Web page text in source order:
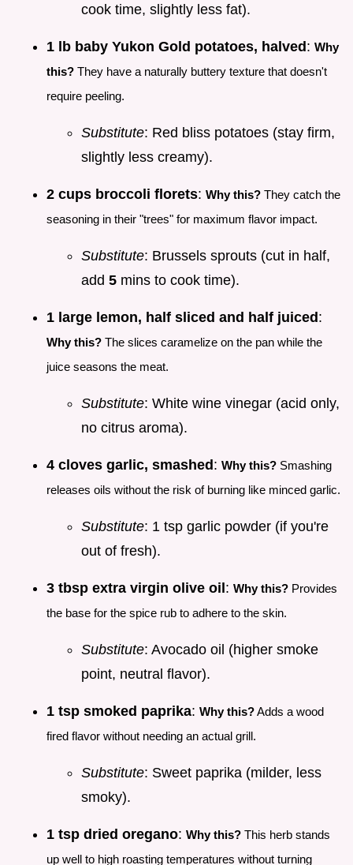
cook time, slightly less fat).
1 lb baby Yukon Gold potatoes, halved: Why
this? They have a naturally buttery texture that doesn't
require peeling.
Substitute: Red bliss potatoes (stay firm,
slightly less creamy).
2 cups broccoli florets: Why this? They catch the
seasoning in their "trees" for maximum flavor impact.
Substitute: Brussels sprouts (cut in half,
add 5 mins to cook time).
1 large lemon, half sliced and half juiced:
Why this? The slices caramelize on the pan while the
juice seasons the meat.
Substitute: White wine vinegar (acid only,
no citrus aroma).
4 cloves garlic, smashed: Why this? Smashing
releases oils without the risk of burning like minced garlic.
Substitute: 1 tsp garlic powder (if you're
out of fresh).
3 tbsp extra virgin olive oil: Why this? Provides
the base for the spice rub to adhere to the skin.
Substitute: Avocado oil (higher smoke
point, neutral flavor).
1 tsp smoked paprika: Why this?Adds a wood
fired flavor without needing an actual grill.
Substitute: Sweet paprika (milder, less
smoky).
1 tsp dried oregano: Why this? This herb stands
up well to high roasting temperatures without turning